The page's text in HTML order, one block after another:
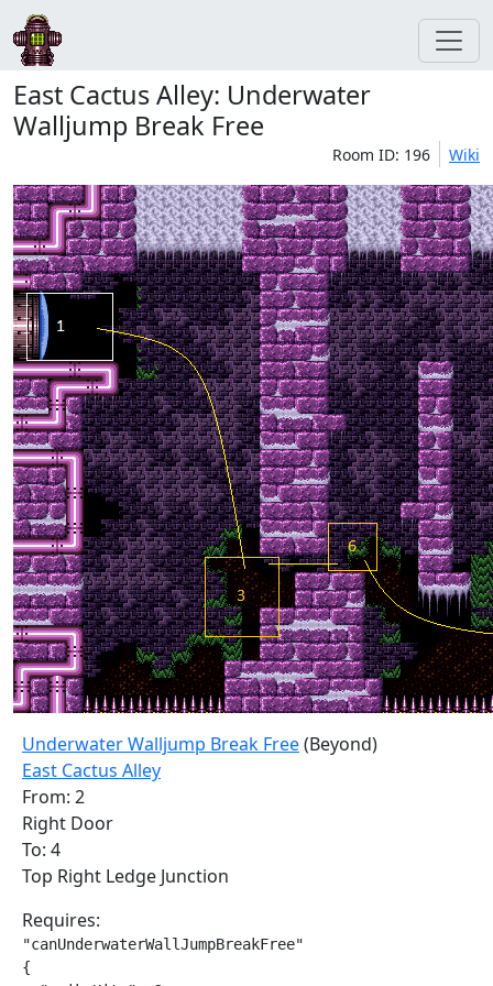
East Cactus Alley: Underwater
Walljump Break Free
Room ID: 196 Wiki
Underwater Walljump Break Free(Beyond)
East Cactus Alley
From: 2
Right Door
To: 4
Top Right Ledge Junction
Requires:
"canUnderwaterWallJumpBreakFree"
{